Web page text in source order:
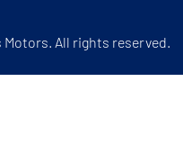
Motors. All rights reserved.